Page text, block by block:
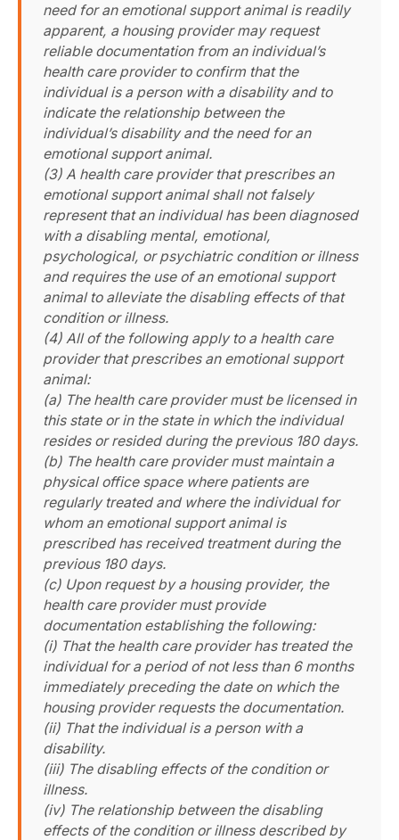
need for an emotional support animal is readily
apparent, a housing provider may request
reliable documentation from an individual’s
health care provider to confirm that the
individual is a person with a disability and to
indicate the relationship between the
individual’s disability and the need for an
emotional support animal.
(3) A health care provider that prescribes an
emotional support animal shall not falsely
represent that an individual has been diagnosed
with a disabling mental, emotional,
psychological, or psychiatric condition or illness
and requires the use of an emotional support
animal to alleviate the disabling effects of that
condition or illness.
(4) All of the following apply to a health care
provider that prescribes an emotional support
animal:
(a) The health care provider must be licensed in
this state or in the state in which the individual
resides or resided during the previous 180 days.
(b) The health care provider must maintain a
physical office space where patients are
regularly treated and where the individual for
whom an emotional support animal is
prescribed has received treatment during the
previous 180 days.
(c) Upon request by a housing provider, the
health care provider must provide
documentation establishing the following:
(i) That the health care provider has treated the
individual for a period of not less than 6 months
immediately preceding the date on which the
housing provider requests the documentation.
(ii) That the individual is a person with a
disability.
(iii) The disabling effects of the condition or
illness.
(iv) The relationship between the disabling
effects of the condition or illness described by